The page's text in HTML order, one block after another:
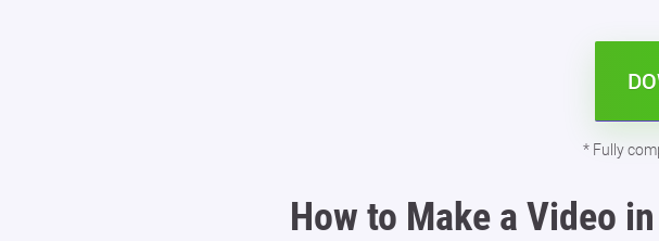
* Fully
How to Make a Video